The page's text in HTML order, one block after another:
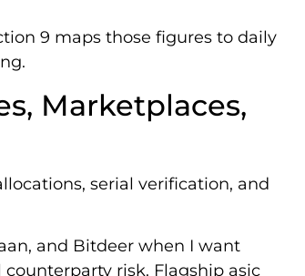
9 maps those figures to daily
Marketplaces,
serial verification, and
and Bitdeer when I want
risk. Flagship asic